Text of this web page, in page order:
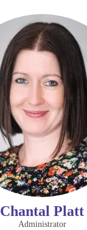
Chantal Platt
Administrator